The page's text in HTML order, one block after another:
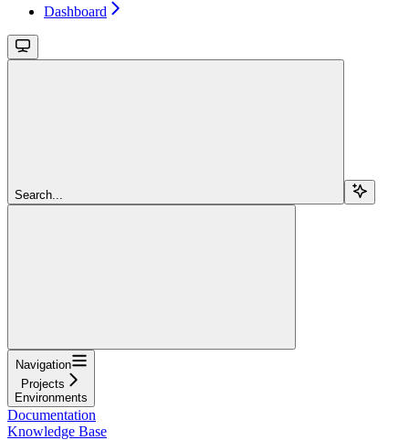
Dashboard
Search...
Navigation
Projects
Environments
Documentation
Knowledge Base